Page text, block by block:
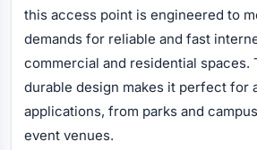
this access point is engineered to
demands for reliable and fast
commercial and residential spaces.
durable design makes it perfect for
applications, from parks and
event venues.